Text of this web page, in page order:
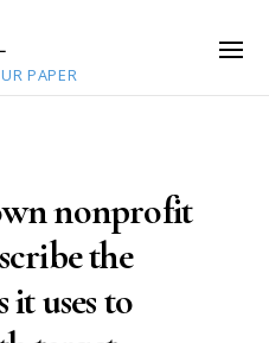
PAPER
nonprofit
the
it uses to